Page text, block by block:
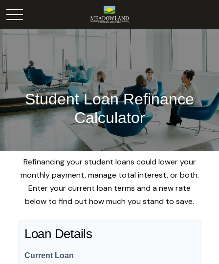
Student Loan Refinance
Calculator
Refinancing your student loans could lower your
monthly payment, manage total interest, or both.
Enter your current loan terms and a new rate
below to find out how much you stand to save.
Loan Details
Current Loan